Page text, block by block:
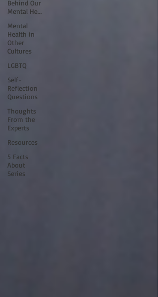
Behind Our
Mental He...
Mental
Health in
Other
Cultures
LGBTQ
Self-
Reflection
Questions
Thoughts
From the
Experts
Resources
5 Facts
About
Series